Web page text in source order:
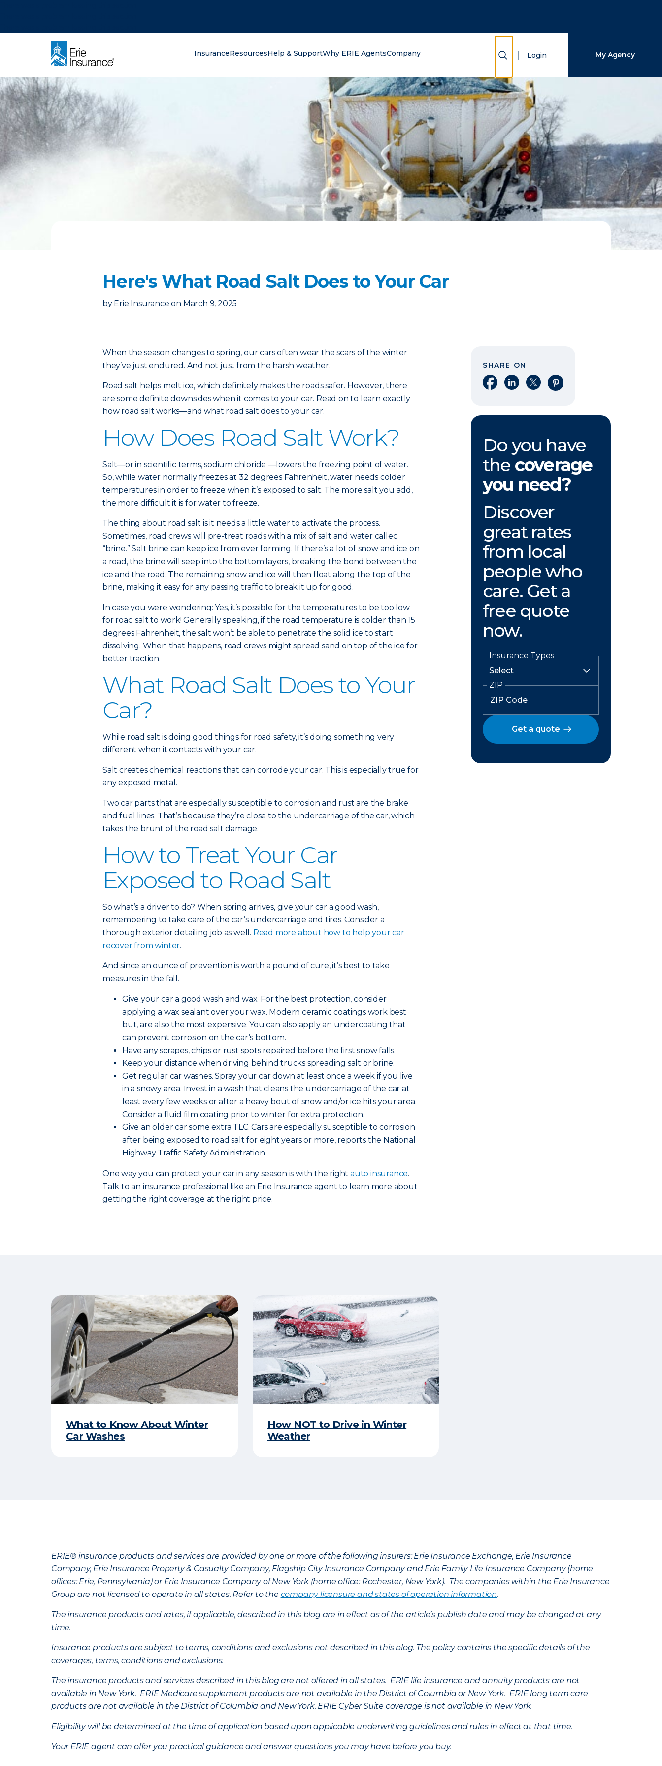
InsuranceResourcesHelp & SupportWhy ERIE AgentsCompany Show Search
Login My Agency
Here's What Road Salt Does to Your Car
by Erie Insurance on March 9, 2025
When the season changes to spring, our cars often wear the scars of the winter
they’ve just endured. And not just from the harsh weather.
Road salt helps melt ice, which definitely makes the roads safer. However, there
are some definite downsides when it comes to your car. Read on to learn exactly
how road salt works—and what road salt does to your car.
How Does Road Salt Work?
Salt—or in scientific terms, sodium chloride —lowers the freezing point of water.
So, while water normally freezes at 32 degrees Fahrenheit, water needs colder
temperatures in order to freeze when it’s exposed to salt. The more salt you add,
the more difficult it is for water to freeze.
The thing about road salt is it needs a little water to activate the process.
Sometimes, road crews will pre-treat roads with a mix of salt and water called
“brine.” Salt brine can keep ice from ever forming. If there’s a lot of snow and ice on
a road, the brine will seep into the bottom layers, breaking the bond between the
ice and the road. The remaining snow and ice will then float along the top of the
brine, making it easy for any passing traffic to break it up for good.
In case you were wondering: Yes, it’s possible for the temperatures to be too low
for road salt to work! Generally speaking, if the road temperature is colder than 15
degrees Fahrenheit, the salt won’t be able to penetrate the solid ice to start
dissolving. When that happens, road crews might spread sand on top of the ice for
better traction.
What Road Salt Does to Your
Car?
While road salt is doing good things for road safety, it’s doing something very
different when it contacts with your car.
Salt creates chemical reactions that can corrode your car. This is especially true for
any exposed metal.
Two car parts that are especially susceptible to corrosion and rust are the brake
and fuel lines. That’s because they’re close to the undercarriage of the car, which
takes the brunt of the road salt damage.
How to Treat Your Car
Exposed to Road Salt
So what’s a driver to do? When spring arrives, give your car a good wash,
remembering to take care of the car’s undercarriage and tires. Consider a
thorough exterior detailing job as well. Read more about how to help your car
recover from winter.
And since an ounce of prevention is worth a pound of cure, it’s best to take
measures in the fall.
Give your car a good wash and wax. For the best protection, consider
applying a wax sealant over your wax. Modern ceramic coatings work best
but, are also the most expensive. You can also apply an undercoating that
can prevent corrosion on the car’s bottom.
Have any scrapes, chips or rust spots repaired before the first snow falls.
Keep your distance when driving behind trucks spreading salt or brine.
Get regular car washes. Spray your car down at least once a week if you live
in a snowy area. Invest in a wash that cleans the undercarriage of the car at
least every few weeks or after a heavy bout of snow and/or ice hits your area.
Consider a fluid film coating prior to winter for extra protection.
Give an older car some extra TLC. Cars are especially susceptible to corrosion
after being exposed to road salt for eight years or more, reports the National
Highway Traffic Safety Administration.
One way you can protect your car in any season is with the right auto insurance.
Talk to an insurance professional like an Erie Insurance agent to learn more about
getting the right coverage at the right price.
SHARE ON
Share on Facebook
Share on LinkedIn
Share on XShare on Pinterest
Do you have
the coverage
you need?
Discover
great rates
from local
people who
care. Get a
free quote
now.
Insurance Types
ZIP
Get a quote
What to Know About Winter
Car Washes
How NOT to Drive in Winter
Weather
ERIE® insurance products and services are provided by one or more of the following insurers: Erie Insurance Exchange, Erie Insurance
Company, Erie Insurance Property & Casualty Company, Flagship City Insurance Company and Erie Family Life Insurance Company (home
offices: Erie, Pennsylvania) or Erie Insurance Company of New York (home office: Rochester, New York). The companies within the Erie Insurance
Group are not licensed to operate in all states. Refer to the company licensure and states of operation information.
The insurance products and rates, if applicable, described in this blog are in effect as of the article’s publish date and may be changed at any
time.
Insurance products are subject to terms, conditions and exclusions not described in this blog. The policy contains the specific details of the
coverages, terms, conditions and exclusions.
The insurance products and services described in this blog are not offered in all states. ERIE life insurance and annuity products are not
available in New York. ERIE Medicare supplement products are not available in the District of Columbia or New York. ERIE long term care
products are not available in the District of Columbia and New York. ERIE Cyber Suite coverage is not available in New York.
Eligibility will be determined at the time of application based upon applicable underwriting guidelines and rules in effect at that time.
Your ERIE agent can offer you practical guidance and answer questions you may have before you buy.